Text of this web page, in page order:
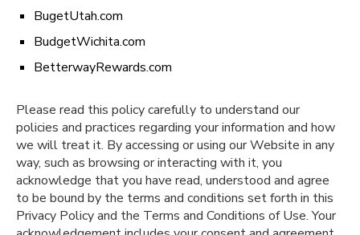
BugetUtah.com
BudgetWichita.com
BetterwayRewards.com
Please read this policy carefully to understand our
policies and practices regarding your information and how
we will treat it. By accessing or using our Website in any
way, such as browsing or interacting with it, you
acknowledge that you have read, understood and agree
to be bound by the terms and conditions set forth in this
Privacy Policy and the Terms and Conditions of Use. Your